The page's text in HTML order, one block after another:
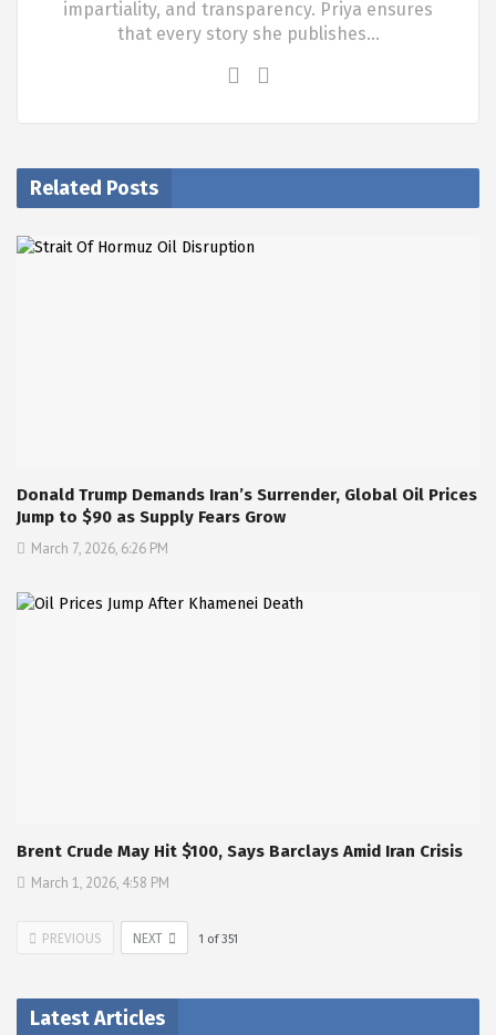
impartiality, and transparency. Priya ensures
that every story she publishes…
Related Posts
Donald Trump Demands Iran’s Surrender, Global Oil Prices
Jump to $90 as Supply Fears Grow
March 7, 2026, 6:26 PM
Brent Crude May Hit $100, Says Barclays Amid Iran Crisis
March 1, 2026, 4:58 PM
PREVIOUS NEXT 1 of351
Latest Articles